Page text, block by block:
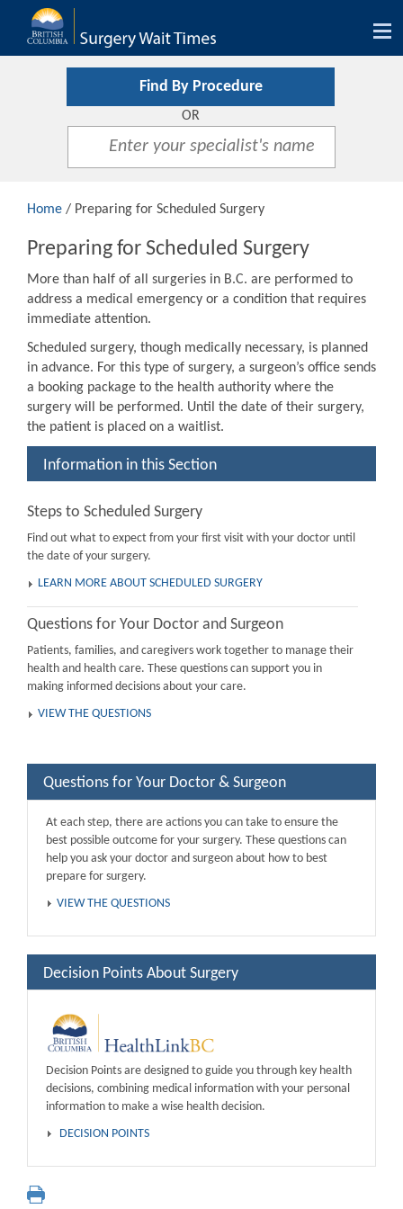
Find By Procedure
OR
Home / Preparing for Scheduled Surgery
Preparing for Scheduled Surgery
More than half of all surgeries in B.C. are performed to
address a medical emergency or a condition that requires
immediate attention.
Scheduled surgery, though medically necessary, is planned
in advance. For this type of surgery, a surgeon’s office sends
a booking package to the health authority where the
surgery will be performed. Until the date of their surgery,
the patient is placed on a waitlist.
Information in this Section
Steps to Scheduled Surgery
Find out what to expect from your first visit with your doctor until
the date of your surgery.
LEARN MORE ABOUT SCHEDULED SURGERY
Questions for Your Doctor and Surgeon
Patients, families, and caregivers work together to manage their
health and health care. These questions can support you in
making informed decisions about your care.
VIEW THE QUESTIONS
Questions for Your Doctor & Surgeon
At each step, there are actions you can take to ensure the
best possible outcome for your surgery. These questions can
help you ask your doctor and surgeon about how to best
prepare for surgery.
VIEW THE QUESTIONS
Decision Points About Surgery
Decision Points are designed to guide you through key health
decisions, combining medical information with your personal
information to make a wise health decision.
DECISION POINTS